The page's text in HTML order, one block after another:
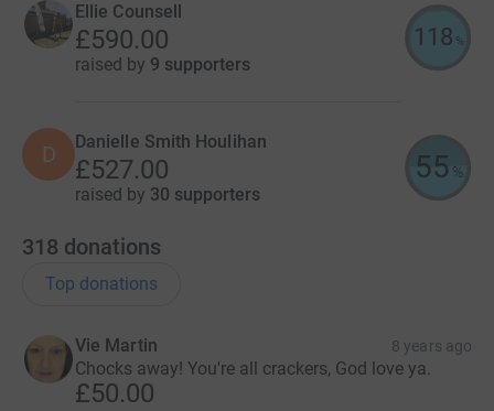
Ellie Counsell
£590.00
raised by 9 supporters
118 %
D Danielle Smith Houlihan
£527.00
raised by 30 supporters
55 %
318 donations
Top donations
Vie Martin 8 years ago
Chocks away! You're all crackers, God love ya.
£50.00